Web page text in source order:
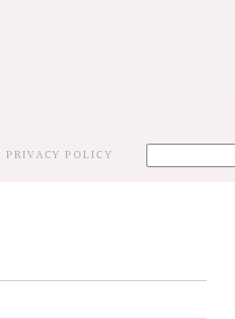
PRIVACY POLICY